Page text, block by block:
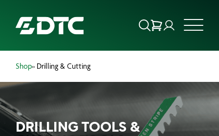
FOCUS SECTORS
OUR SERVICES
Shop» Drilling & Cutting
DRILLING TOOLS &